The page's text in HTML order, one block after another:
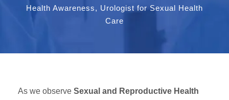
Health Awareness, Urologist for Sexual Health
Care
As we observe Sexual and Reproductive Health